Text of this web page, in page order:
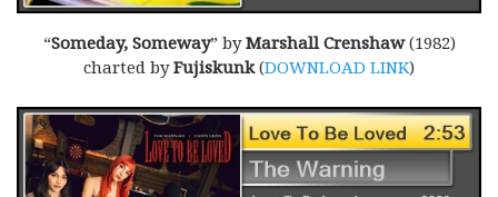
“Someday, Someway” byMarshall Crenshaw(1982)
charted byFujiskunk(DOWNLOAD LINK)